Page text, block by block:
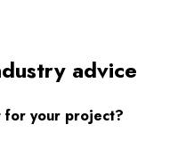
advice
for your project?